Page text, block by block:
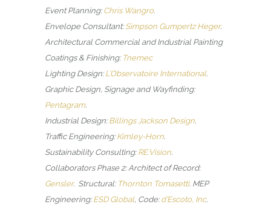
Event Planning: Chris Wangro.
Envelope Consultant: Simpson Gumpertz Heger.
Architectural Commercial and Industrial Painting
Coatings & Finishing: Tnemec
Lighting Design: L’Observatoire International.
Graphic Design, Signage and Wayfinding:
Pentagram.
Industrial Design: Billings Jackson Design.
Traffic Engineering: Kimley-Horn.
Sustainability Consulting: RE:Vision.
Collaborators Phase 2: Architect of Record:
Gensler. Structural: Thornton Tomasetti. MEP
Engineering: ESD Global, Code: d’Escoto, Inc.